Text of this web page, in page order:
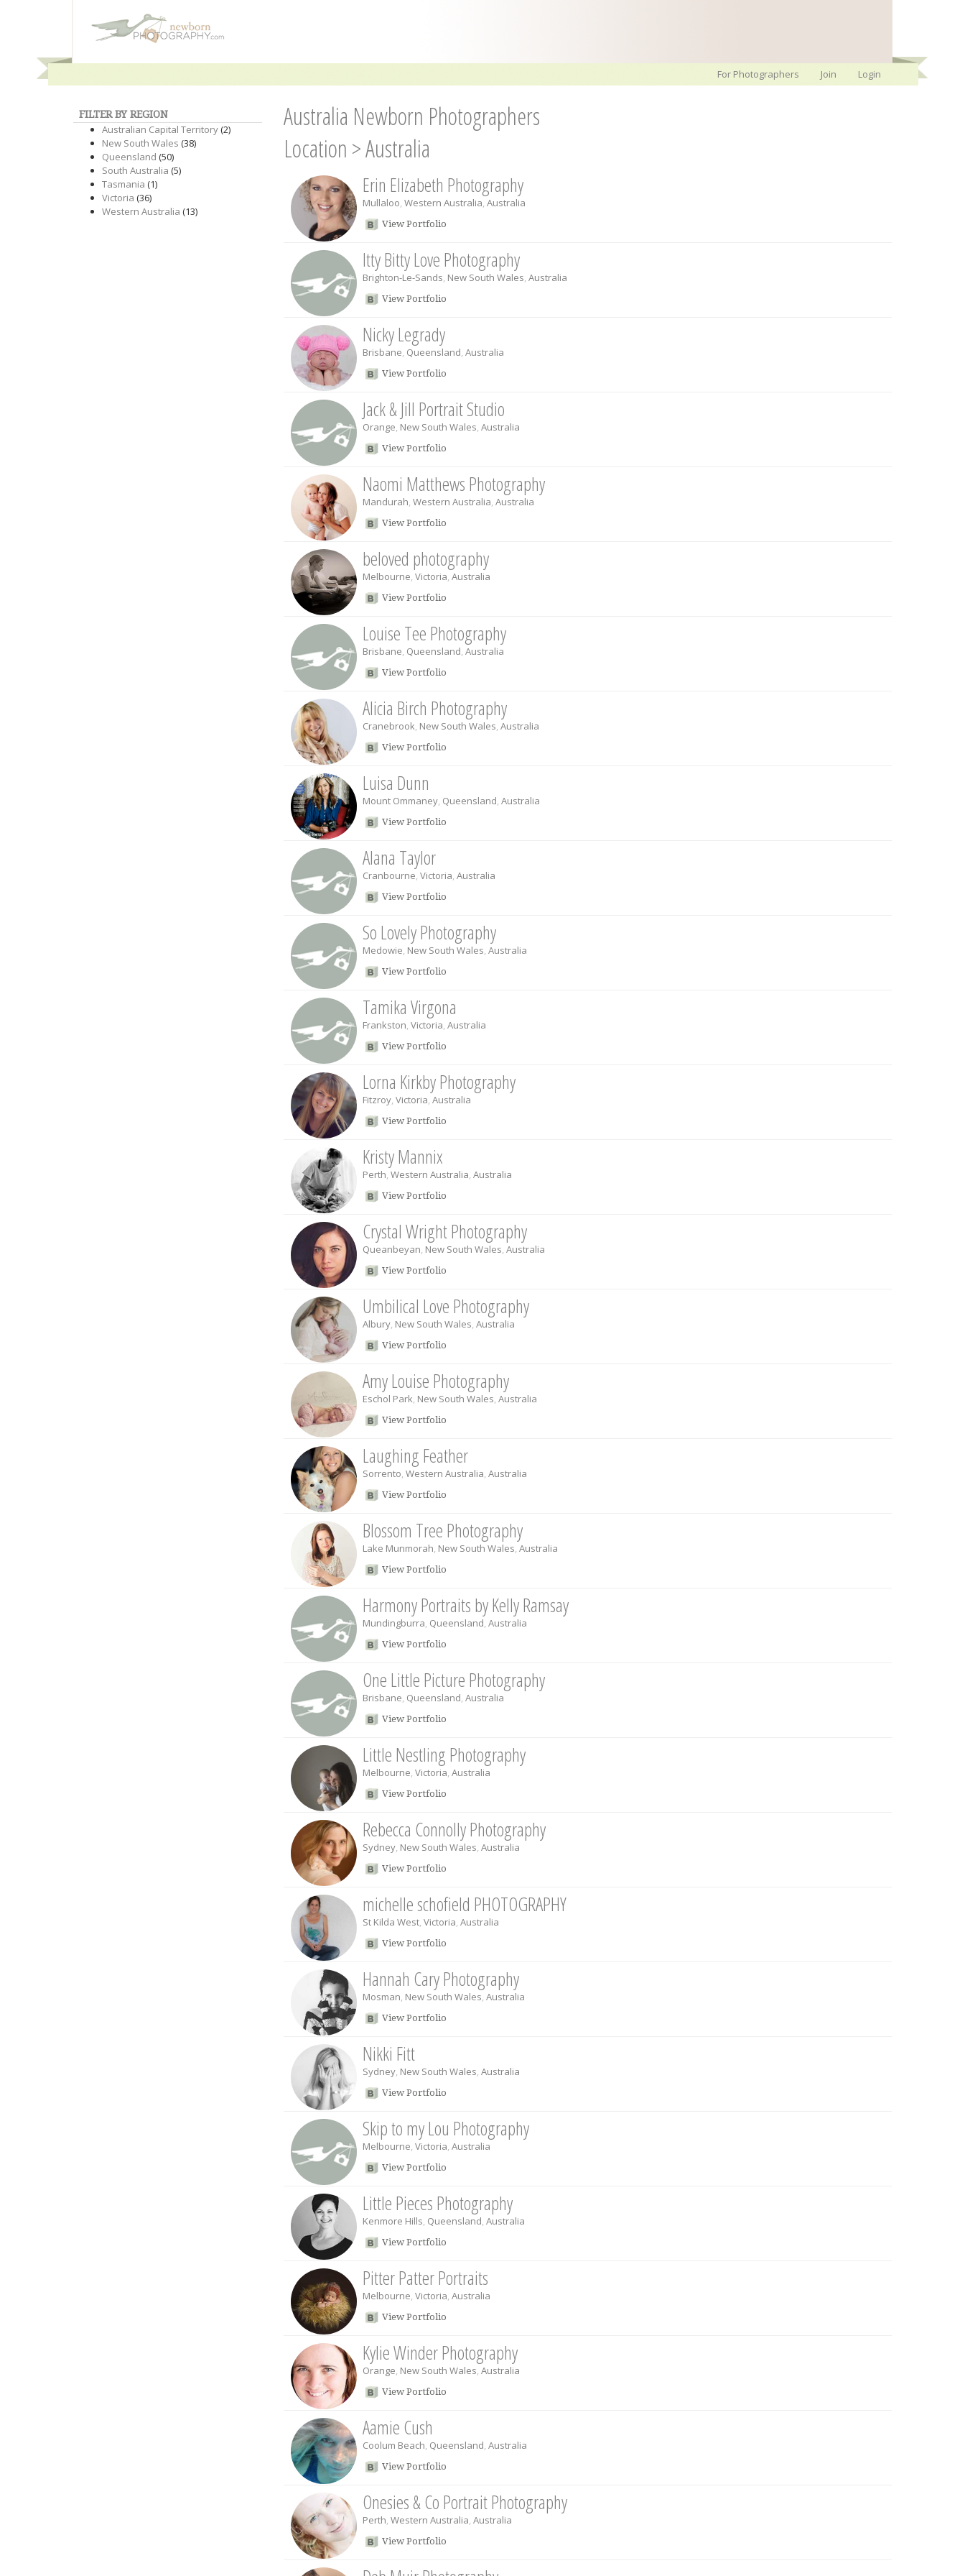
For Photographers Join Login
FILTER BY REGION
Australian Capital Territory(2)
New South Wales (38)
Queensland (50)
South Australia (5)
Tasmania (1)
Victoria (36)
Western Australia (13)
Australia Newborn Photographers
Location >Australia
Erin Elizabeth Photography
Mullaloo, Western Australia, Australia
View Portfolio
Itty Bitty Love Photography
Brighton-Le-Sands, New South Wales, Australia
View Portfolio
Nicky Legrady
Brisbane, Queensland, Australia
View Portfolio
Jack & Jill Portrait Studio
Orange, New South Wales, Australia
View Portfolio
Naomi Matthews Photography
Mandurah, Western Australia, Australia
View Portfolio
beloved photography
Melbourne, Victoria, Australia
View Portfolio
Louise Tee Photography
Brisbane, Queensland, Australia
View Portfolio
Alicia Birch Photography
Cranebrook, New South Wales, Australia
View Portfolio
Luisa Dunn
Mount Ommaney, Queensland, Australia
View Portfolio
Alana Taylor
Cranbourne, Victoria, Australia
View Portfolio
So Lovely Photography
Medowie, New South Wales, Australia
View Portfolio
Tamika Virgona
Frankston, Victoria, Australia
View Portfolio
Lorna Kirkby Photography
Fitzroy, Victoria, Australia
View Portfolio
Kristy Mannix
Perth, Western Australia, Australia
View Portfolio
Crystal Wright Photography
Queanbeyan, New South Wales, Australia
View Portfolio
Umbilical Love Photography
Albury, New South Wales, Australia
View Portfolio
Amy Louise Photography
Eschol Park, New South Wales, Australia
View Portfolio
Laughing Feather
Sorrento, Western Australia, Australia
View Portfolio
Blossom Tree Photography
Lake Munmorah, New South Wales, Australia
View Portfolio
Harmony Portraits by Kelly Ramsay
Mundingburra, Queensland, Australia
View Portfolio
One Little Picture Photography
Brisbane, Queensland, Australia
View Portfolio
Little Nestling Photography
Melbourne, Victoria, Australia
View Portfolio
Rebecca Connolly Photography
Sydney, New South Wales, Australia
View Portfolio
michelle schofield PHOTOGRAPHY
St Kilda West, Victoria, Australia
View Portfolio
Hannah Cary Photography
Mosman, New South Wales, Australia
View Portfolio
Nikki Fitt
Sydney, New South Wales, Australia
View Portfolio
Skip to my Lou Photography
Melbourne, Victoria, Australia
View Portfolio
Little Pieces Photography
Kenmore Hills, Queensland, Australia
View Portfolio
Pitter Patter Portraits
Melbourne, Victoria, Australia
View Portfolio
Kylie Winder Photography
Orange, New South Wales, Australia
View Portfolio
Aamie Cush
Coolum Beach, Queensland, Australia
View Portfolio
Onesies & Co Portrait Photography
Perth, Western Australia, Australia
View Portfolio